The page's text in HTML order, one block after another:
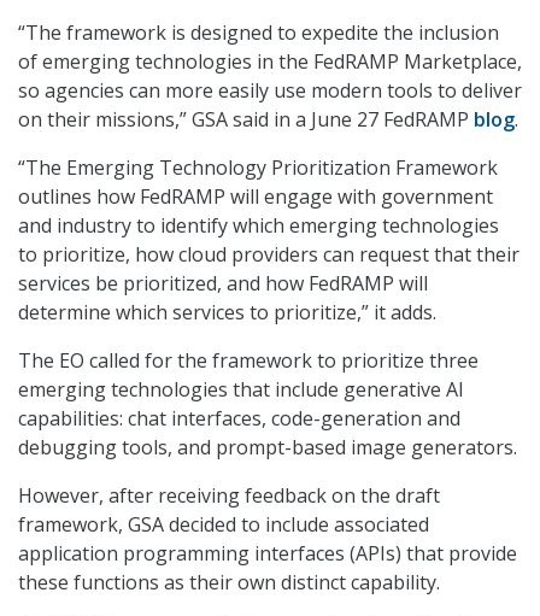
“The framework is designed to expedite the inclusion
of emerging technologies in the FedRAMP Marketplace,
so agencies can more easily use modern tools to deliver
on their missions,” GSA said in a June 27 FedRAMP blog.
“The Emerging Technology Prioritization Framework
outlines how FedRAMP will engage with government
and industry to identify which emerging technologies
to prioritize, how cloud providers can request that their
services be prioritized, and how FedRAMP will
determine which services to prioritize,” it adds.
The EO called for the framework to prioritize three
emerging technologies that include generative AI
capabilities: chat interfaces, code-generation and
debugging tools, and prompt-based image generators.
However, after receiving feedback on the draft
framework, GSA decided to include associated
application programming interfaces (APIs) that provide
these functions as their own distinct capability.